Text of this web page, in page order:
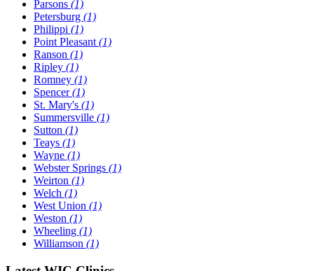
Parsons (1)
Petersburg (1)
Philippi (1)
Point Pleasant (1)
Ranson (1)
Ripley (1)
Romney (1)
Spencer(1)
St. Mary's (1)
Summersville (1)
Sutton (1)
Teays (1)
Wayne (1)
Webster Springs (1)
Weirton (1)
Welch (1)
West Union (1)
Weston (1)
Wheeling (1)
Williamson (1)